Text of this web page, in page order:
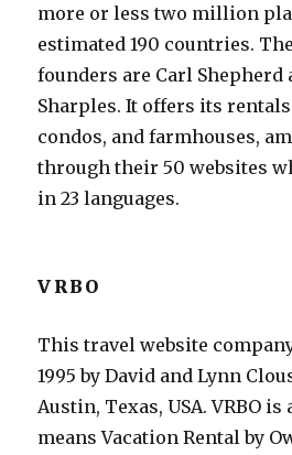
more or less two million
estimated 190 countries.
founders are Carl Shepherd
Sharples. It offers its
condos, and farmhouses,
through their 50 websites
in 23 languages.
VRBO
This travel website
1995 by David and Lynn
Austin, Texas, USA. VRBO
means Vacation Rental by